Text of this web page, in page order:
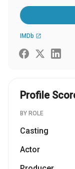
IMDb open_in_new
Profile
BY ROLE
Casting
Actor